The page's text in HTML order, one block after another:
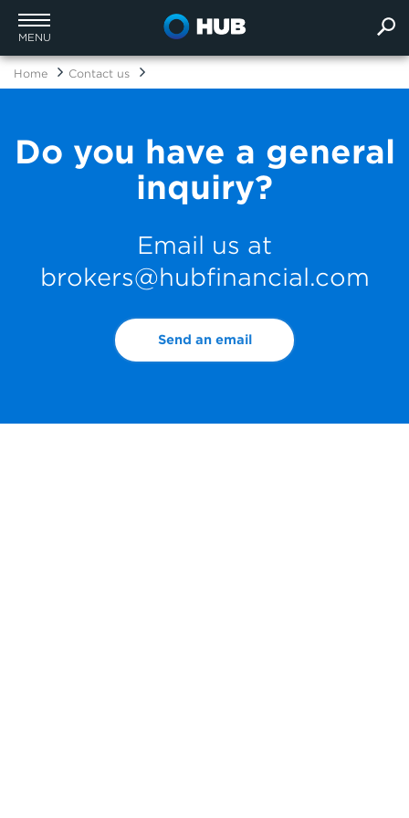
MENU
Home Contact us
Do you have a general
inquiry?
Email us at
brokers@hubfinancial.com
Send an email